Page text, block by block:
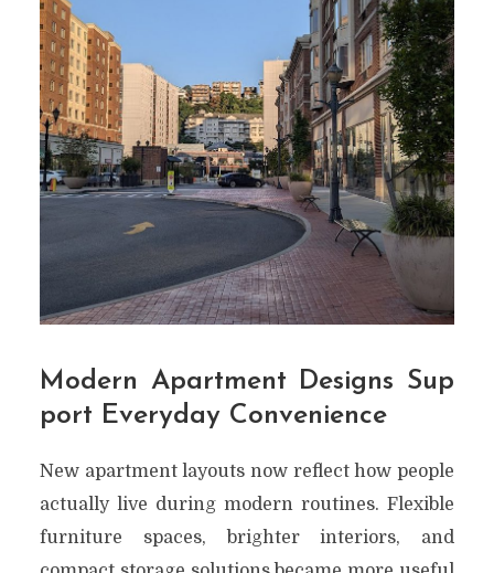
Modern Apartment Designs Sup
port Everyday Convenience
New apartment layouts now reflect how people
actually live during modern routines. Flexible
furniture spaces, brighter interiors, and